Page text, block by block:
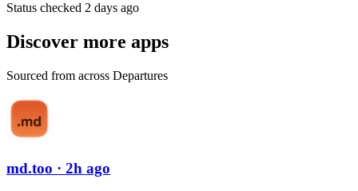
Status checked 2 days ago
Discover more apps
Sourced from across Departures
md.too · 2h ago